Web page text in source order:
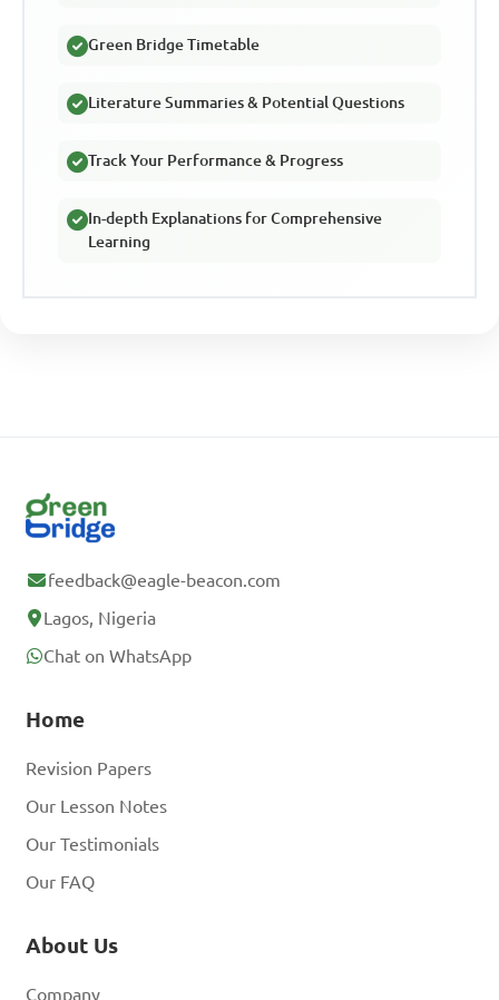
Green Bridge Timetable
Literature Summaries & Potential Questions
Track Your Performance & Progress
In-depth Explanations for Comprehensive
Learning
feedback@eagle-beacon.com
Lagos, Nigeria
Chat on WhatsApp
Home
Revision Papers
Our Lesson Notes
Our Testimonials
Our FAQ
About Us
Company